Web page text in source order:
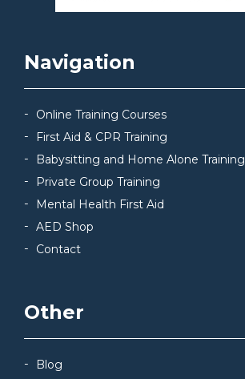
Navigation
Online Training Courses
First Aid & CPR Training
Babysitting and Home Alone Training
Private Group Training
Mental Health First Aid
AED Shop
Contact
Other
Blog